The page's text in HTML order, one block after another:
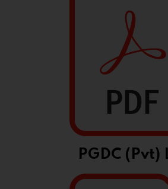
PGDC (Pvt)